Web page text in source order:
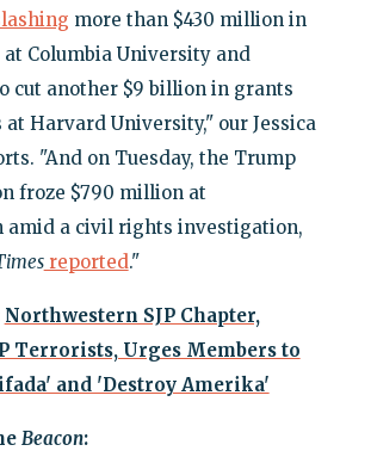
more than $430 million in
Columbia University and
cut another $9 billion in grants
Harvard University," our Jessica
"And on Tuesday, the Trump
froze $790 million at
amid a civil rights investigation,
reported."
Northwestern SJP Chapter,
Terrorists, Urges Members to
and 'Destroy Amerika'
Beacon: